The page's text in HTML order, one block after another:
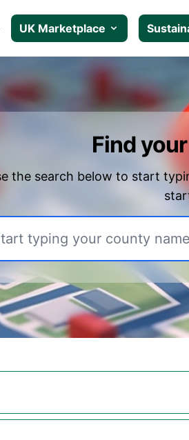
UK Marketplace
Find
the search below to start